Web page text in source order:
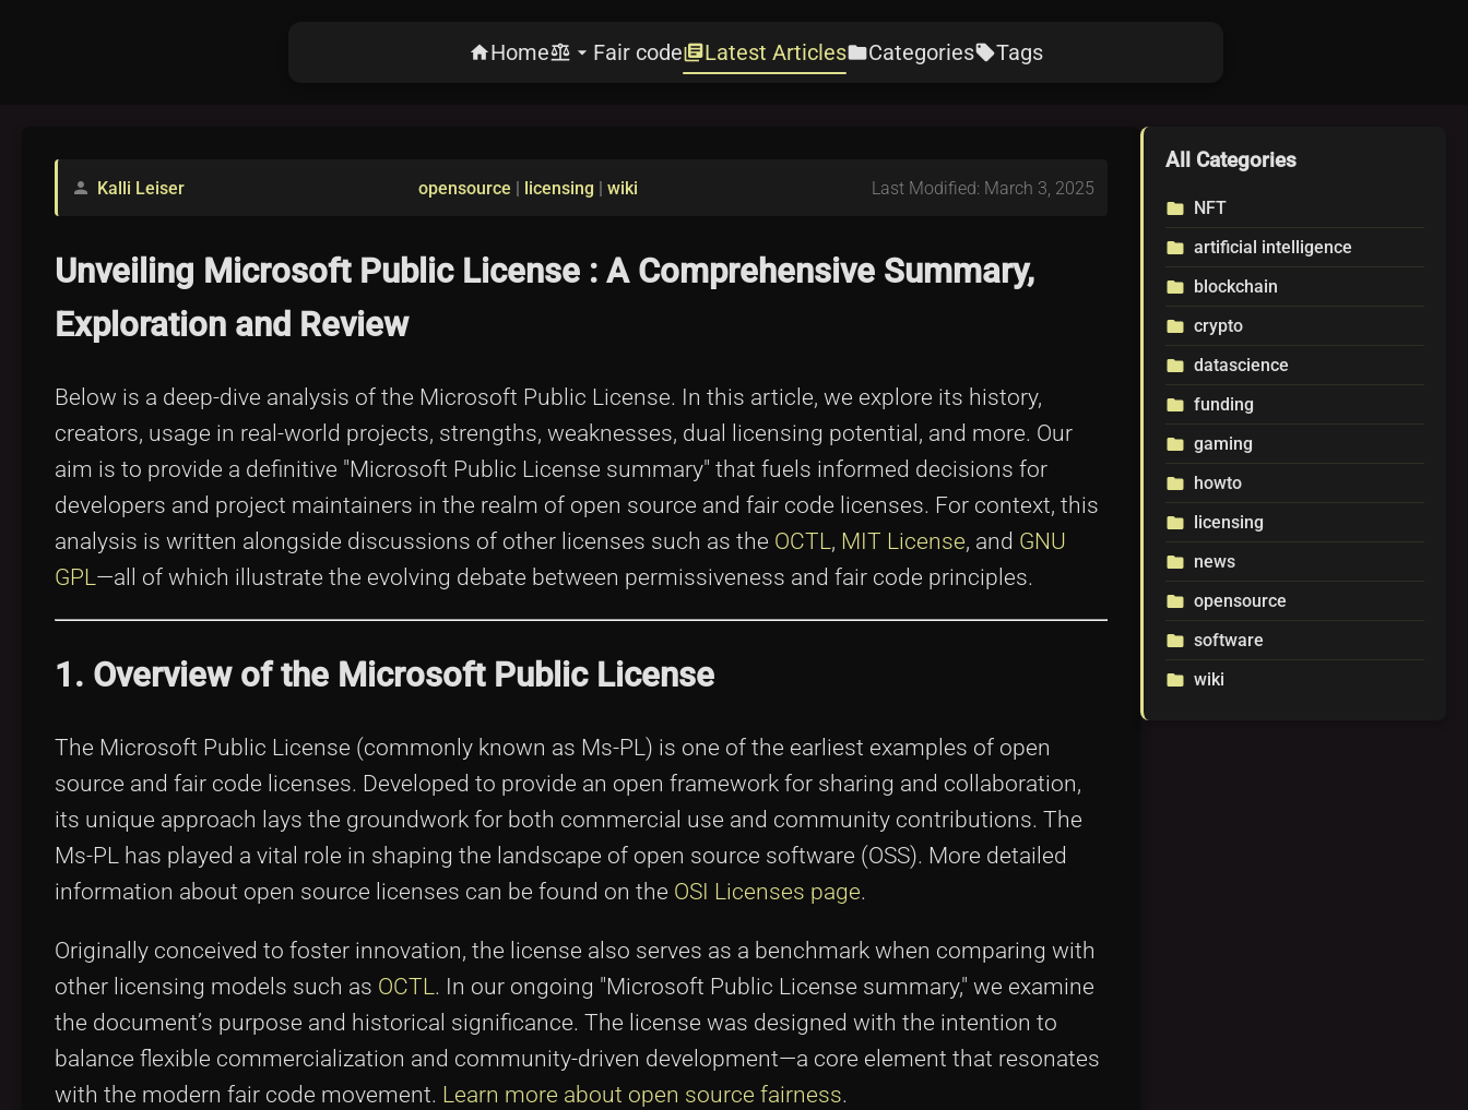
homeHomebalance arrow_drop_down Fair codelibrary_booksLatest ArticlesfolderCategorieslocal_offerTags
person Kalli Leiser opensource | licensing | wiki Last Modified: March 3, 2025
Unveiling Microsoft Public License : A Comprehensive Summary,
Exploration and Review
Below is a deep-dive analysis of the Microsoft Public License. In this article, we explore its history,
creators, usage in real-world projects, strengths, weaknesses, dual licensing potential, and more. Our
aim is to provide a definitive "Microsoft Public License summary" that fuels informed decisions for
developers and project maintainers in the realm of open source and fair code licenses. For context, this
analysis is written alongside discussions of other licenses such as the OCTL , MIT License, and GNU
GPL —all of which illustrate the evolving debate between permissiveness and fair code principles.
1. Overview of the Microsoft Public License
The Microsoft Public License (commonly known as Ms-PL) is one of the earliest examples of open
source and fair code licenses. Developed to provide an open framework for sharing and collaboration,
its unique approach lays the groundwork for both commercial use and community contributions. The
Ms-PL has played a vital role in shaping the landscape of open source software (OSS). More detailed
information about open source licenses can be found on the OSI Licenses page.
Originally conceived to foster innovation, the license also serves as a benchmark when comparing with
other licensing models such as OCTL. In our ongoing "Microsoft Public License summary," we examine
the document’s purpose and historical significance. The license was designed with the intention to
balance flexible commercialization and community-driven development—a core element that resonates
with the modern fair code movement. Learn more about open source fairness.
All Categories
folder NFT
folder artificial intelligence
folder blockchain
folder crypto
folder datascience
folder funding
folder gaming
folder howto
folder licensing
folder news
folder opensource
folder software
folder wiki